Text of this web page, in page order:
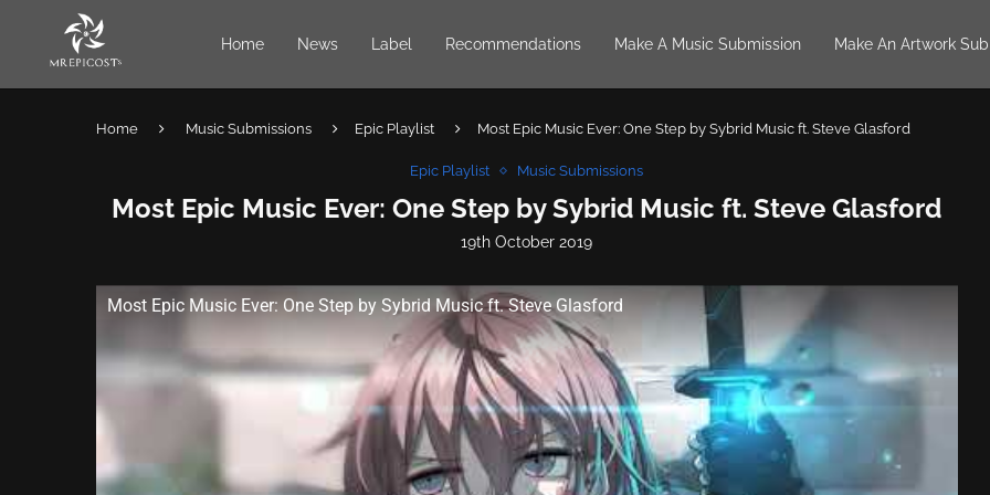
Home News Label Recommendations Make A Music Submission Make An Artwork
Home Music Submissions Epic Playlist Most Epic Music Ever: One Step by Sybrid Music ft. Steve Glasford
Epic Playlist Music Submissions
Most Epic Music Ever: One Step by Sybrid Music ft. Steve Glasford
19th October 2019
Most Epic Music Ever: One Step by Sybrid Music ft. Steve Glasford